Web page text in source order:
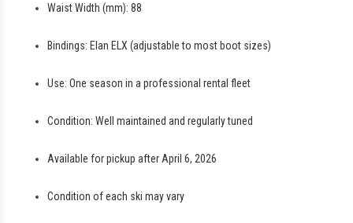
Waist Width (mm): 88
Bindings: Elan ELX (adjustable to most boot sizes)
Use: One season in a professional rental fleet
Condition: Well maintained and regularly tuned
Available for pickup after April 6, 2026
Condition of each ski may vary